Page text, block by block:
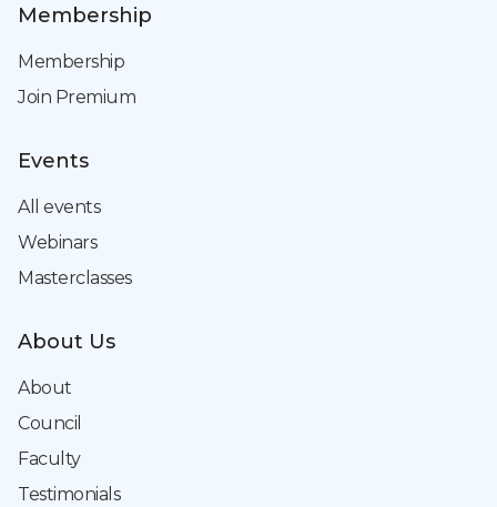
Membership
Membership
Join Premium
Events
All events
Webinars
Masterclasses
About Us
About
Council
Faculty
Testimonials